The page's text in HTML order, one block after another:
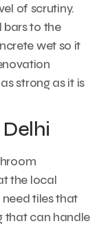
of scrutiny.
to the
wet so it
strong as it is
the local
tiles that
that can handle